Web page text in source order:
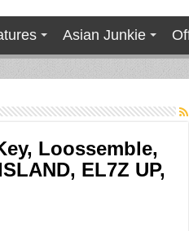
Asian Junkie
Loossemble,
EL7Z UP,